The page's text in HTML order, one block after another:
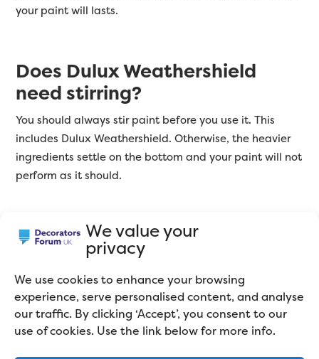
We value your
privacy
We use cookies to enhance your browsing
experience, serve personalised content, and analyse
our traffic. By clicking ‘Accept’, you consent to our
use of cookies. Use the link below for more info.
your paint will lasts.
Does Dulux Weathershield
need stirring?
You should always stir paint before you use it. This
includes Dulux Weathershield. Otherwise, the heavier
ingredients settle on the bottom and your paint will not
perform as it should.
What do Other Decorators
Think About Dulux Trade
Weathershield Paint?